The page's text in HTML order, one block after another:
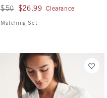
Was $50, now $26.99
$50 $26.99 Clearance
Matching Set